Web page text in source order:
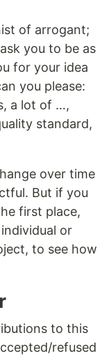
of arrogant;
you to be as
for your idea
you please:
a lot of …,
standard,
over time
But if you
first place,
or
to see how
to this
refused